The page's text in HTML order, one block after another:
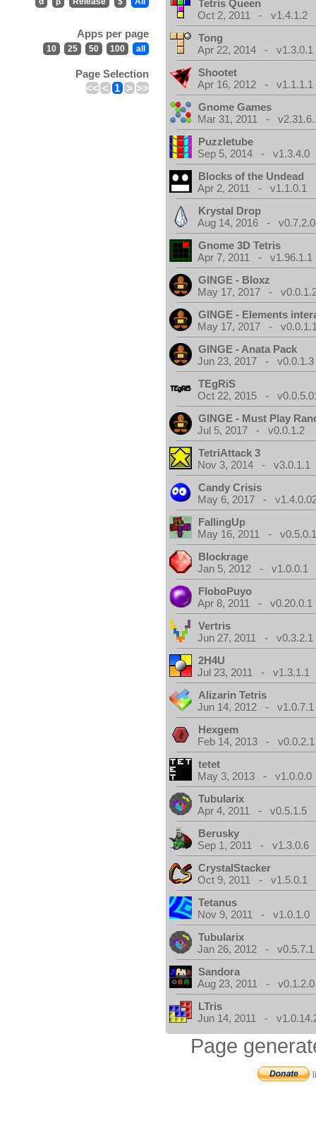
Apps per page
10 25 50 100 all
Page Selection
<< < 1 > >>
Tetris Queen
Oct 2, 2011 - v1.4.1.2
Tong
Apr 22, 2014 - v1.3.0.1
Shootet
Apr 16, 2012 - v1.1.1.1
Gnome Games
Mar 31, 2011 -
Puzzletube
Sep 5, 2014 - v1.3.4.0
Blocks of the Undead
Apr 2, 2011 - v1.1.0.1
Krystal Drop
Aug 14, 2016 -
Gnome 3D Tetris
Apr 7, 2011 - v1.96.1.1
GINGE - Bloxz
May 17, 2017 -
GINGE - Elements
May 17, 2017 -
GINGE - Anata Pack
Jun 23, 2017 - v0.0.1.3
TEgRiS
Oct 22, 2015 -
GINGE - Must Play
Jul 5, 2017 - v0.0.1.2
TetriAttack 3
Nov 3, 2014 - v3.0.1.1
Candy Crisis
May 6, 2017 -
FallingUp
May 16, 2011 -
Blockrage
Jan 5, 2012 - v1.0.0.1
FloboPuyo
Apr 8, 2011 - v0.20.0.1
Vertris
Jun 27, 2011 - v0.3.2.1
2H4U
Jul 23, 2011 - v1.3.1.1
Alizarin Tetris
Jun 14, 2012 - v1.0.7.1
Hexgem
Feb 14, 2013 - v0.0.2.1
tetet
May 3, 2013 - v1.0.0.0
Tubularix
Apr 4, 2011 - v0.5.1.5
Berusky
Sep 1, 2011 - v1.3.0.6
CrystalStacker
Oct 9, 2011 - v1.5.0.1
Tetanus
Nov 9, 2011 - v1.0.1.0
Tubularix
Jan 26, 2012 - v0.5.7.1
Sandora
Aug 23, 2011 - v0.1.2.0
LTris
Jun 14, 2011 -
Page